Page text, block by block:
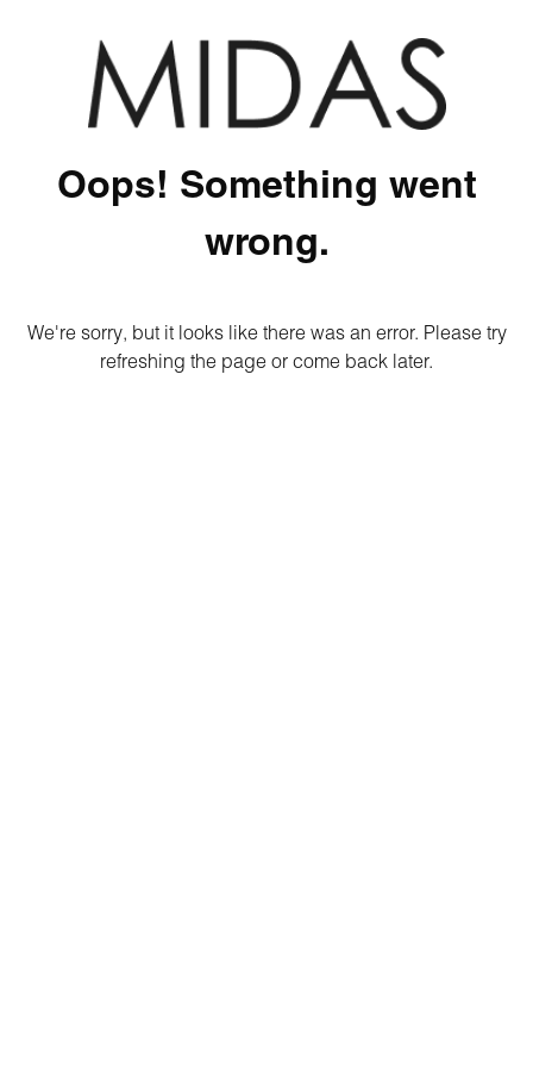
Oops! Something went
wrong.
We're sorry, but it looks like there was an error. Please try
refreshing the page or come back later.